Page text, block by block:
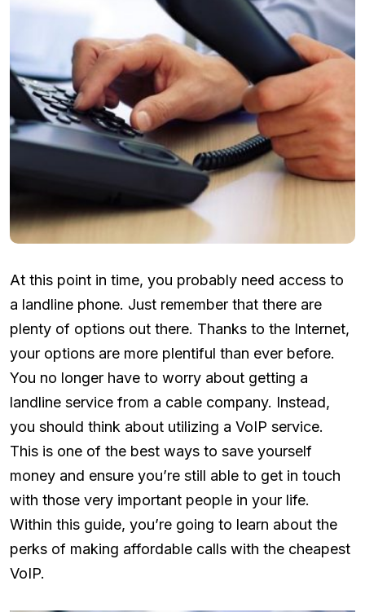
At this point in time, you probably need access to
a landline phone. Just remember that there are
plenty of options out there. Thanks to the Internet,
your options are more plentiful than ever before.
You no longer have to worry about getting a
landline service from a cable company. Instead,
you should think about utilizing a VoIP service.
This is one of the best ways to save yourself
money and ensure you’re still able to get in touch
with those very important people in your life.
Within this guide, you’re going to learn about the
perks of making affordable calls with the cheapest
VoIP.